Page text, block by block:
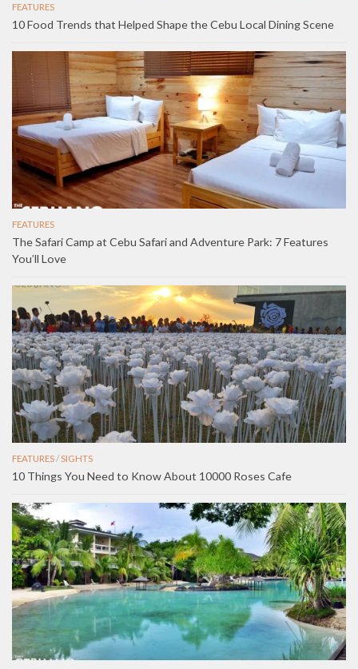
FEATURES
10 Food Trends that Helped Shape the Cebu Local Dining Scene
FEATURES
The Safari Camp at Cebu Safari and Adventure Park: 7 Features
You’ll Love
FEATURES/ SIGHTS
10 Things You Need to Know About 10000 Roses Cafe